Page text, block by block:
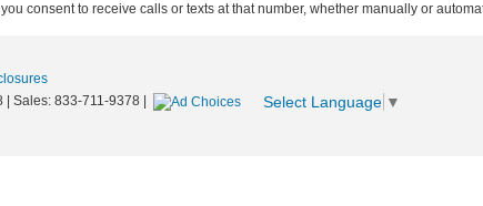
consent to receive calls or texts at that number, whether manually or
| Sales: 833-711-9378 Select Language ▼